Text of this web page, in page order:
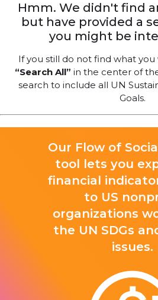
Hmm. We didn't find
but have provided a
you might be
If you still do not find what
“Search All” in the center of
search to include all UN
Goals.
Our Flow of
tool lets you
financial
to US
organizations
the UN SDGs
issues.